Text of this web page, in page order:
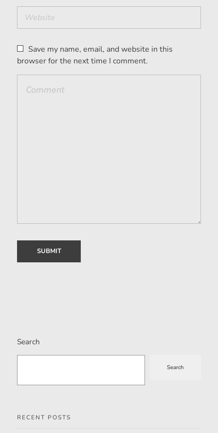
Save my name, email, and website in this
browser for the next time I comment.
Search
Search
RECENT POSTS